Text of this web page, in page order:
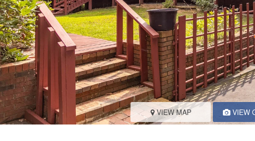
VIEW MAP VIEW